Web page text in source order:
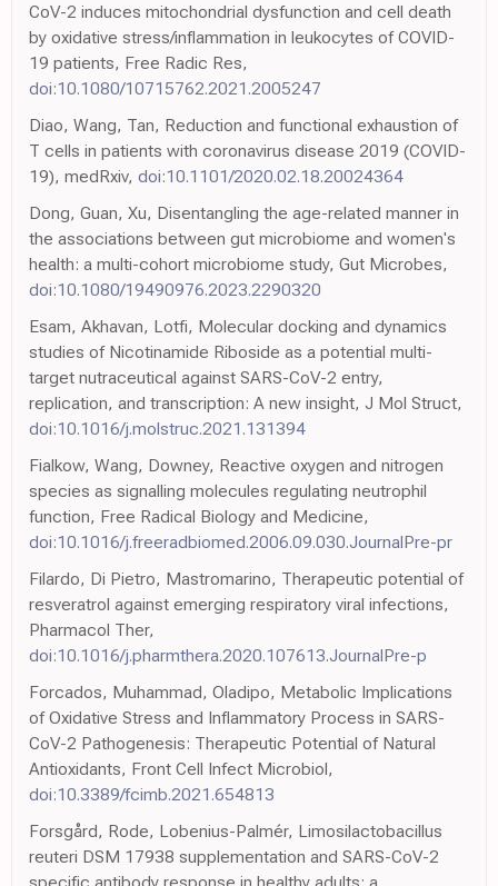
CoV-2 induces mitochondrial dysfunction and cell death
by oxidative stress/inflammation in leukocytes of COVID-
19 patients, Free Radic Res,
doi:10.1080/10715762.2021.2005247
Diao, Wang, Tan, Reduction and functional exhaustion of
T cells in patients with coronavirus disease 2019 (COVID-
19), medRxiv, doi:10.1101/2020.02.18.20024364
Dong, Guan, Xu, Disentangling the age-related manner in
the associations between gut microbiome and women's
health: a multi-cohort microbiome study, Gut Microbes,
doi:10.1080/19490976.2023.2290320
Esam, Akhavan, Lotfi, Molecular docking and dynamics
studies of Nicotinamide Riboside as a potential multi-
target nutraceutical against SARS-CoV-2 entry,
replication, and transcription: A new insight, J Mol Struct,
doi:10.1016/j.molstruc.2021.131394
Fialkow, Wang, Downey, Reactive oxygen and nitrogen
species as signalling molecules regulating neutrophil
function, Free Radical Biology and Medicine,
doi:10.1016/j.freeradbiomed.2006.09.030.JournalPre-pr
Filardo, Di Pietro, Mastromarino, Therapeutic potential of
resveratrol against emerging respiratory viral infections,
Pharmacol Ther,
doi:10.1016/j.pharmthera.2020.107613.JournalPre-p
Forcados, Muhammad, Oladipo, Metabolic Implications
of Oxidative Stress and Inflammatory Process in SARS-
CoV-2 Pathogenesis: Therapeutic Potential of Natural
Antioxidants, Front Cell Infect Microbiol,
doi:10.3389/fcimb.2021.654813
Forsgård, Rode, Lobenius-Palmér, Limosilactobacillus
reuteri DSM 17938 supplementation and SARS-CoV-2